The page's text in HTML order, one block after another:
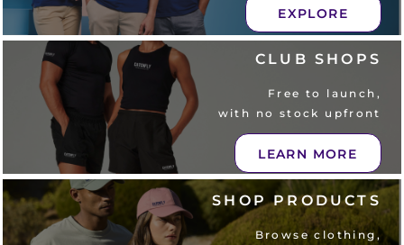
EXPLORE
CLUB SHOPS
Free to launch,
with no stock upfront
LEARN MORE
SHOP PRODUCTS
Browse clothing,